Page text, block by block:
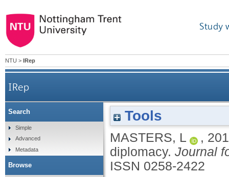
Study
NTU > IRep
IRep
Tools
MASTERS, L ,
diplomacy. Journal
ISSN 0258-2422
Search
Simple
Advanced
Metadata
Browse